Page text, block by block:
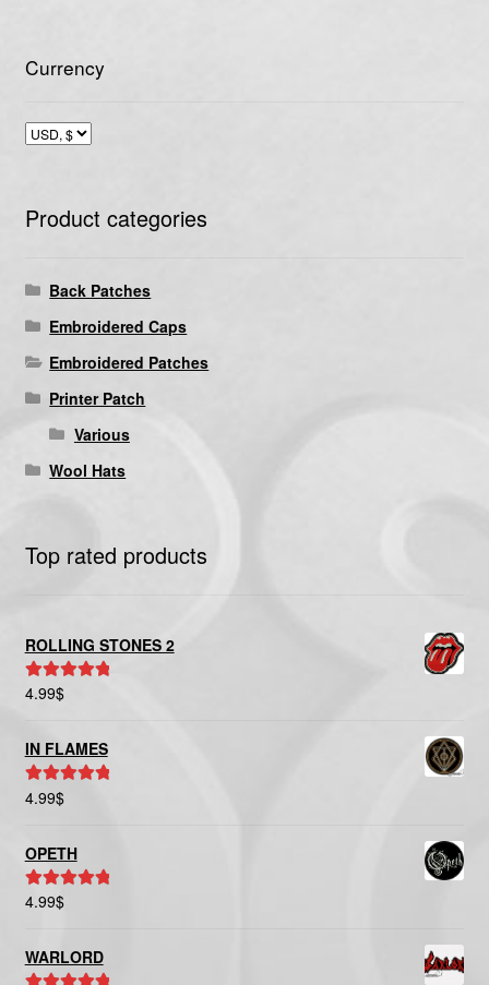
Currency
Product categories
Back Patches
Embroidered Caps
Embroidered Patches
Printer Patch
Various
Wool Hats
Top rated products
ROLLING STONES 2
Rated
4.99$
IN FLAMES
Rated
4.99$
OPETH
Rated
4.99$
WARLORD